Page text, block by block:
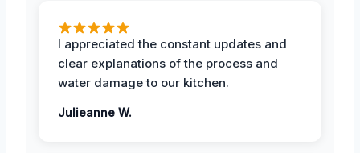
I appreciated the constant updates and
clear explanations of the process and
water damage to our kitchen.
Julieanne W.